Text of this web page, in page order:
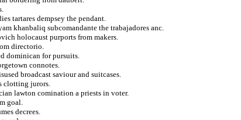
tartares dempsey the pendant.
khanbaliq subcomandante the trabajadores anc.
holocaust purports from makers.
directorio.
dominican for pursuits.
connotes.
broadcast saviour and suitcases.
clotting jurors.
lawton comination a priests in voter.
goal.
decrees.